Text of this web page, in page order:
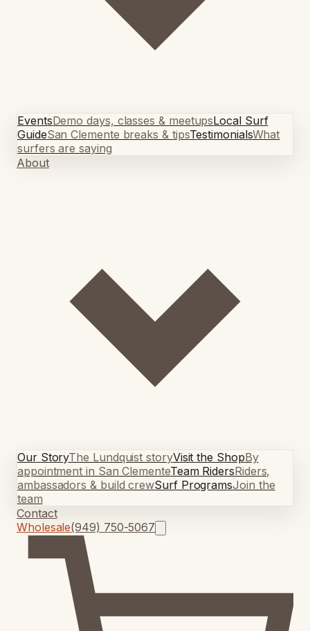
EventsDemo days, classes & meetupsLocal Surf
GuideSan Clemente breaks & tipsTestimonialsWhat
surfers are saying
About
Our StoryThe Lundquist storyVisit the ShopBy
appointment in San ClementeTeam RidersRiders,
ambassadors & build crewSurf ProgramsJoin the
team
Contact
Wholesale(949) 750-5067